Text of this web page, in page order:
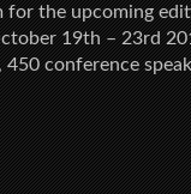
for the upcoming
19th – 23rd
450 conference